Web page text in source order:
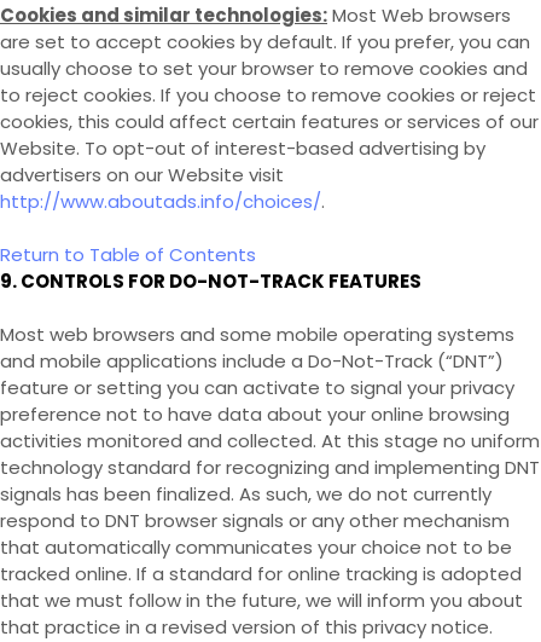
Cookies and similar technologies:Most Web browsers
are set to accept cookies by default. If you prefer, you can
usually choose to set your browser to remove cookies and
to reject cookies. If you choose to remove cookies or reject
cookies, this could affect certain features or services of our
Website. To opt-out of interest-based advertising by
advertisers on ourWebsite visit
http://www.aboutads.info/choices/.
Return to Table of Contents
9. CONTROLS FOR DO-NOT-TRACK FEATURES
Most web browsers and some mobile operating systems
and mobile applications include a Do-Not-Track (“DNT”)
feature or setting you can activate to signal your privacy
preference not to have data about your online browsing
activities monitored and collected. At this stage no uniform
technology standard for recognizing and implementing DNT
signals has been finalized. As such, we do not currently
respond to DNT browser signals or any other mechanism
that automatically communicates your choice not to be
tracked online. If a standard for online tracking is adopted
that we must follow in the future, we will inform you about
that practice in a revised version of this privacy notice.